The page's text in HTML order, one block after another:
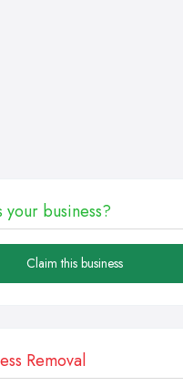
your business?
Claim this business
Removal